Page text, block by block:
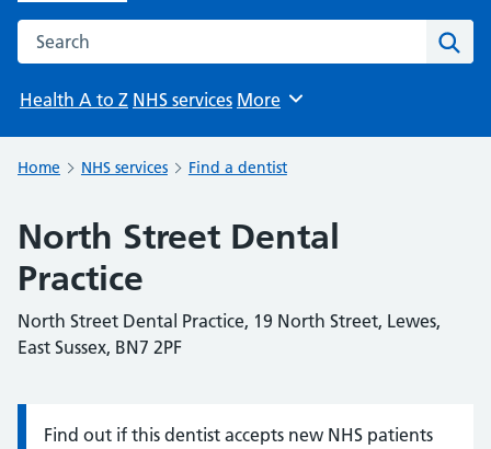
Search the NHS website
Health A to Z NHS services Browse
More
Home NHS services Find a dentist
North Street Dental
Practice
North Street Dental Practice, 19 North Street, Lewes,
East Sussex, BN7 2PF
Information:
Find out if this dentist accepts new NHS patients